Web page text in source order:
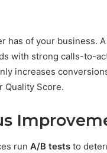
has of your business.
with strong calls-to-
increases
Quality Score.
run A/B tests to